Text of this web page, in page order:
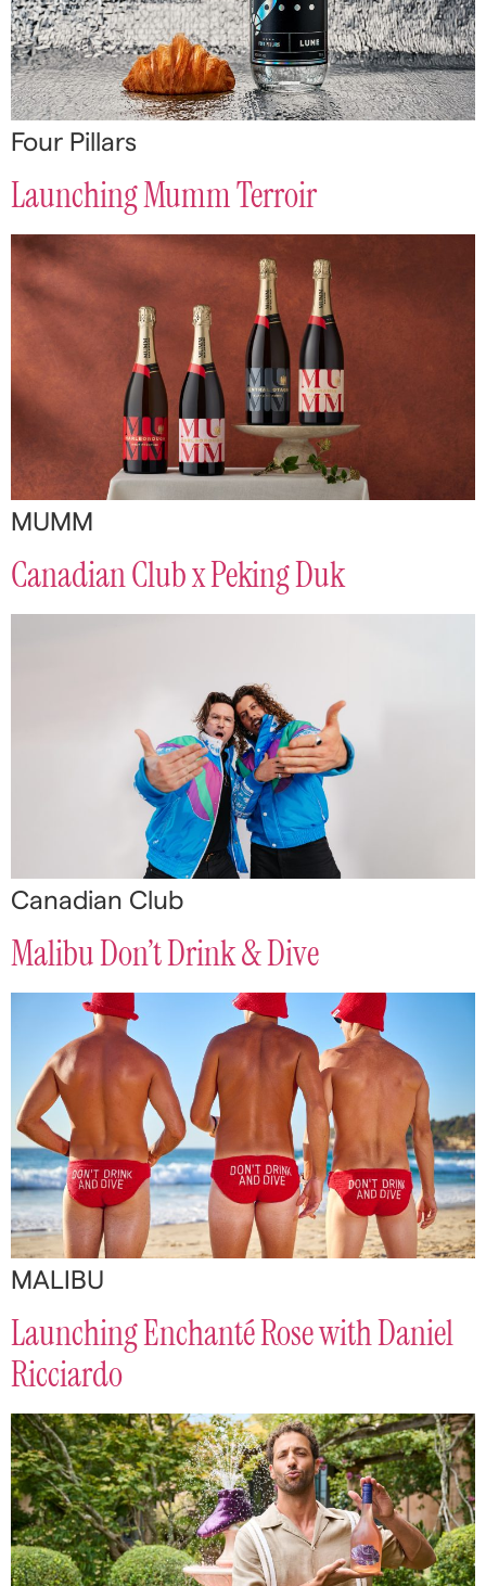
Four Pillars
Launching Mumm Terroir
MUMM
Canadian Club x Peking Duk
Canadian Club
Malibu Don’t Drink & Dive
MALIBU
Launching Enchanté Rose with Daniel
Ricciardo